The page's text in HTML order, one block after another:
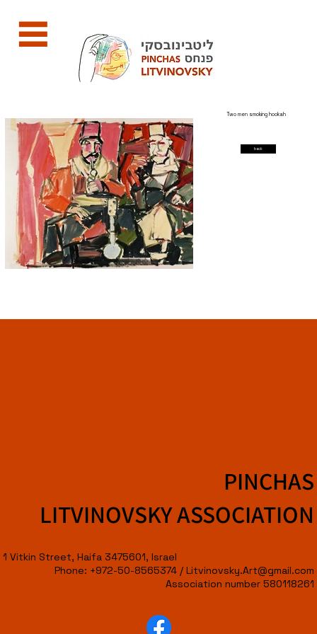
Two men smoking hookah
back
PINCHAS
LITVINOVSKY ASSOCIATION
1 Vitkin Street, Haifa 3475601, Israel
Phone: +972-50-8565374 /Litvinovsky.Art@gmail.com
Association number 580118261